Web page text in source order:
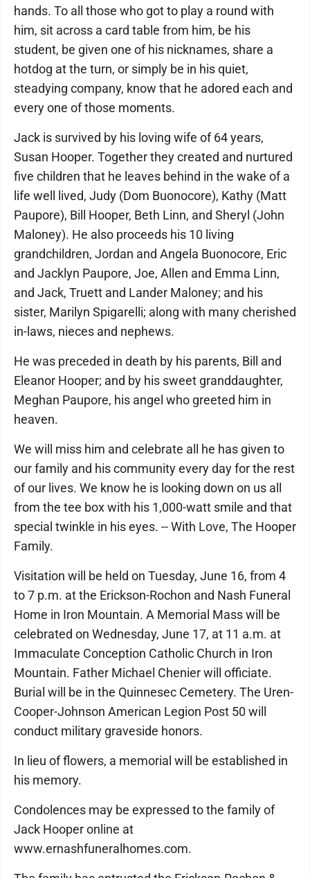
hands. To all those who got to play a round with
him, sit across a card table from him, be his
student, be given one of his nicknames, share a
hotdog at the turn, or simply be in his quiet,
steadying company, know that he adored each and
every one of those moments.
Jack is survived by his loving wife of 64 years,
Susan Hooper. Together they created and nurtured
five children that he leaves behind in the wake of a
life well lived, Judy (Dom Buonocore), Kathy (Matt
Paupore), Bill Hooper, Beth Linn, and Sheryl (John
Maloney). He also proceeds his 10 living
grandchildren, Jordan and Angela Buonocore, Eric
and Jacklyn Paupore, Joe, Allen and Emma Linn,
and Jack, Truett and Lander Maloney; and his
sister, Marilyn Spigarelli; along with many cherished
in-laws, nieces and nephews.
He was preceded in death by his parents, Bill and
Eleanor Hooper; and by his sweet granddaughter,
Meghan Paupore, his angel who greeted him in
heaven.
We will miss him and celebrate all he has given to
our family and his community every day for the rest
of our lives. We know he is looking down on us all
from the tee box with his 1,000-watt smile and that
special twinkle in his eyes. -- With Love, The Hooper
Family.
Visitation will be held on Tuesday, June 16, from 4
to 7 p.m. at the Erickson-Rochon and Nash Funeral
Home in Iron Mountain. A Memorial Mass will be
celebrated on Wednesday, June 17, at 11 a.m. at
Immaculate Conception Catholic Church in Iron
Mountain. Father Michael Chenier will officiate.
Burial will be in the Quinnesec Cemetery. The Uren-
Cooper-Johnson American Legion Post 50 will
conduct military graveside honors.
In lieu of flowers, a memorial will be established in
his memory.
Condolences may be expressed to the family of
Jack Hooper online at
www.ernashfuneralhomes.com.